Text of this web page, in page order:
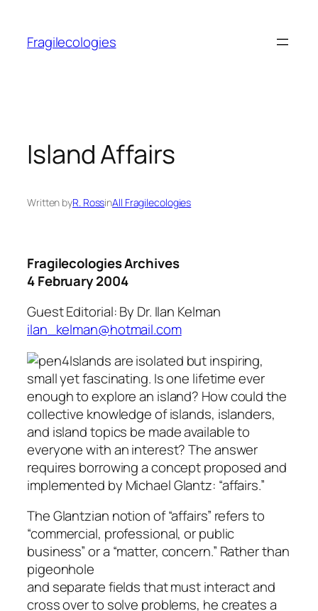
content
Fragilecologies
Island Affairs
Written byR. RossinAll Fragilecologies
Fragilecologies Archives
4 February 2004
Guest Editorial: By Dr. Ilan Kelman
ilan_kelman@hotmail.com
Islands are isolated but inspiring,
small yet fascinating. Is one lifetime ever
enough to explore an island? How could the
collective knowledge of islands, islanders,
and island topics be made available to
everyone with an interest? The answer
requires borrowing a concept proposed and
implemented by Michael Glantz: “affairs.”
The Glantzian notion of “affairs” refers to
“commercial, professional, or public
business” or a “matter, concern.” Rather than
pigeonhole
and separate fields that must interact and
cross over to solve problems, he creates a